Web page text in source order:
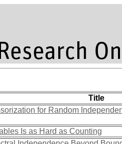
Title
for Random
Is as Hard as Counting